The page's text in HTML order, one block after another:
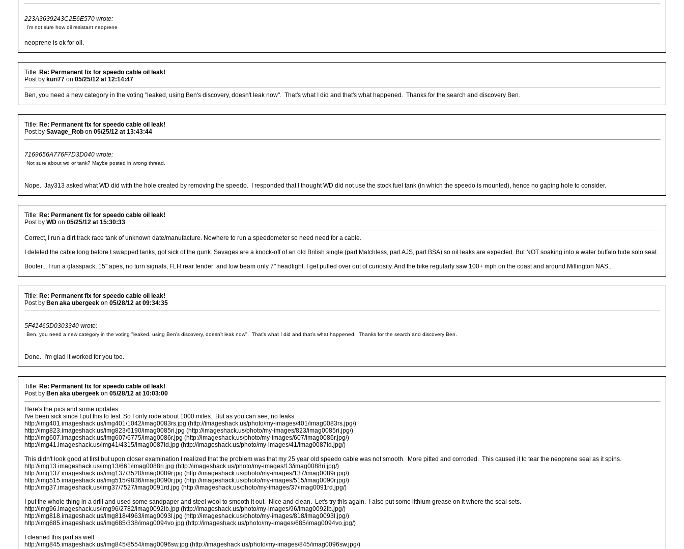
223A3639243C2E6E570 wrote:
I'm not sure how oil resistant neoprene
neoprene is ok for oil.
Title: Re: Permanent fix for speedo cable oil leak!
Post by kuri77 on 05/25/12 at 12:14:47
Ben, you need a new category in the voting "leaked, using Ben's discovery, doesn't leak now". That's what I did and that's what happened. Thanks for the search and discovery Ben.
Title: Re: Permanent fix for speedo cable oil leak!
Post by Savage_Rob on 05/25/12 at 13:43:44
7169656A776F7D3D040 wrote:
Not sure about wd or tank? Maybe posted in wrong thread.
Nope. Jay313 asked what WD did with the hole created by removing the speedo. I responded that I thought WD did not use the stock fuel tank (in which the speedo is mounted), hence no gaping hole to consider.
Title: Re: Permanent fix for speedo cable oil leak!
Post by WD on 05/25/12 at 15:30:33
Correct, I run a dirt track race tank of unknown date/manufacture. Nowhere to run a speedometer so need need for a cable.
I deleted the cable long before I swapped tanks, got sick of the gunk. Savages are a knock-off of an old British single (part Matchless, part AJS, part BSA) so oil leaks are expected. But NOT soaking into a water buffalo hide solo seat.
Boofer... I run a glasspack, 15" apes, no turn signals, FLH rear fender and low beam only 7" headlight. I get pulled over out of curiosity. And the bike regularly saw 100+ mph on the coast and around Millington NAS...
Title: Re: Permanent fix for speedo cable oil leak!
Post by Ben aka ubergeek on 05/28/12 at 09:34:35
5F41465D0303340 wrote:
Ben, you need a new category in the voting "leaked, using Ben's discovery, doesn't leak now". That's what I did and that's what happened. Thanks for the search and discovery Ben.
Done. I'm glad it worked for you too.
Title: Re: Permanent fix for speedo cable oil leak!
Post by Ben aka ubergeek on 05/28/12 at 10:03:00
Here's the pics and some updates.
I've been sick since I put this to test. So I only rode about 1000 miles. But as you can see, no leaks.
http://img401.imageshack.us/img401/1042/imag0083rs.jpg (http://imageshack.us/photo/my-images/401/imag0083rs.jpg/)
http://img823.imageshack.us/img823/6190/imag0085ri.jpg (http://imageshack.us/photo/my-images/823/imag0085ri.jpg/)
http://img607.imageshack.us/img607/6775/imag0086r.jpg (http://imageshack.us/photo/my-images/607/imag0086r.jpg/)
http://img41.imageshack.us/img41/4315/imag0087ld.jpg (http://imageshack.us/photo/my-images/41/imag0087ld.jpg/)
This didn't look good at first but upon closer examination I realized that the problem was that my 25 year old speedo cable was not smooth. More pitted and corroded. This caused it to tear the neoprene seal as it spins.
http://img13.imageshack.us/img13/661/imag0088ri.jpg (http://imageshack.us/photo/my-images/13/imag0088ri.jpg/)
http://img137.imageshack.us/img137/3520/imag0089r.jpg (http://imageshack.us/photo/my-images/137/imag0089r.jpg/)
http://img515.imageshack.us/img515/9836/imag0090r.jpg (http://imageshack.us/photo/my-images/515/imag0090r.jpg/)
http://img37.imageshack.us/img37/7527/imag0091rd.jpg (http://imageshack.us/photo/my-images/37/imag0091rd.jpg/)
I put the whole thing in a drill and used some sandpaper and steel wool to smooth it out. Nice and clean. Let's try this again. I also put some lithium grease on it where the seal sets.
http://img96.imageshack.us/img96/2782/imag0092lb.jpg (http://imageshack.us/photo/my-images/96/imag0092lb.jpg/)
http://img818.imageshack.us/img818/4963/imag0093l.jpg (http://imageshack.us/photo/my-images/818/imag0093l.jpg/)
http://img685.imageshack.us/img685/338/imag0094vo.jpg (http://imageshack.us/photo/my-images/685/imag0094vo.jpg/)
I cleaned this part as well.
http://img845.imageshack.us/img845/8554/imag0096sw.jpg (http://imageshack.us/photo/my-images/845/imag0096sw.jpg/)